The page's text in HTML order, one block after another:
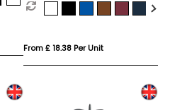
From £ 18.38 Per Unit